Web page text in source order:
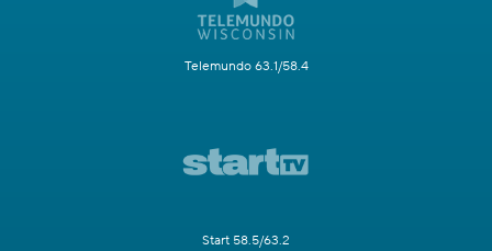
Telemundo 63.1/58.4
Start 58.5/63.2